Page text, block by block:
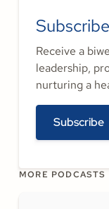
Receive a
leadership,
nurturing a
Subscribe
MORE PODCASTS